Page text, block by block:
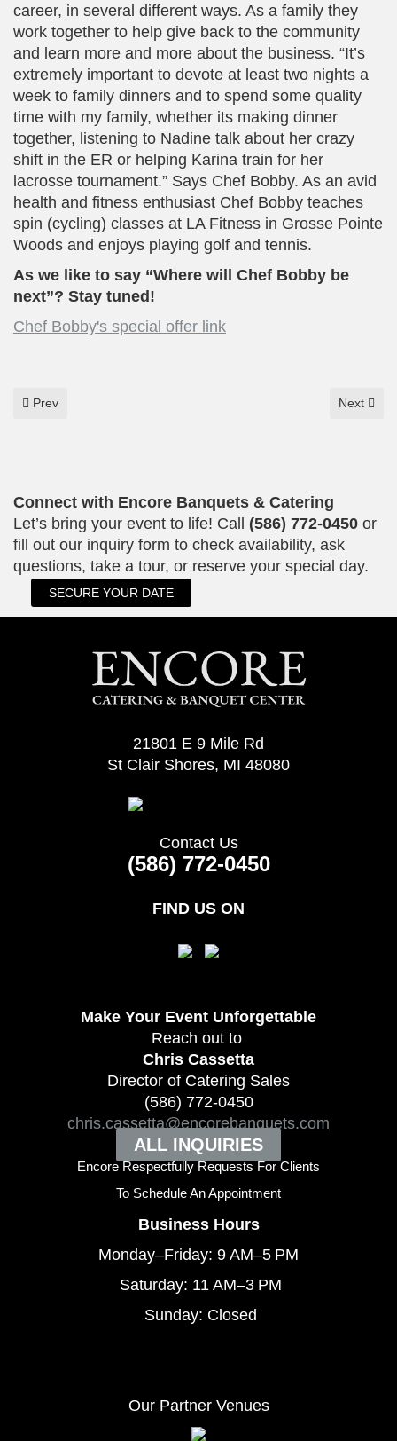
career, in several different ways. As a family they
work together to help give back to the community
and learn more and more about the business. “It’s
extremely important to devote at least two nights a
week to family dinners and to spend some quality
time with my family, whether its making dinner
together, listening to Nadine talk about her crazy
shift in the ER or helping Karina train for her
lacrosse tournament.” Says Chef Bobby. As an avid
health and fitness enthusiast Chef Bobby teaches
spin (cycling) classes at LA Fitness in Grosse Pointe
Woods and enjoys playing golf and tennis.
As we like to say “Where will Chef Bobby be
next”? Stay tuned!
Chef Bobby's special offer link
Previous article: "Where Every Event Deserves an Encore."
Prev Next
Next
Connect with Encore Banquets & Catering
Let’s bring your event to life! Call (586) 772-0450 or
fill out our inquiry form to check availability, ask
questions, take a tour, or reserve your special day.
SECURE YOUR DATE
21801 E 9 Mile Rd
St Clair Shores, MI 48080
Contact Us
(586) 772-0450
FIND US ON
Make Your Event Unforgettable
Reach out to
Chris Cassetta
Director of Catering Sales
(586) 772-0450
chris.cassetta@encorebanquets.com
ALL INQUIRIES
Encore Respectfully Requests For Clients
To Schedule An Appointment
Business Hours
Monday–Friday: 9 AM–5 PM
Saturday: 11 AM–3 PM
Sunday: Closed
Our Partner Venues